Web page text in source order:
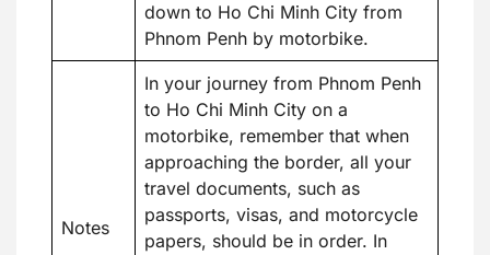
down to Ho Chi Minh City from
Phnom Penh by motorbike.
Notes
In your journey from Phnom Penh
to Ho Chi Minh City on a
motorbike, remember that when
approaching the border, all your
travel documents, such as
passports, visas, and motorcycle
papers, should be in order. In